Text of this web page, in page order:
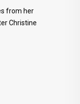
from her
Christine